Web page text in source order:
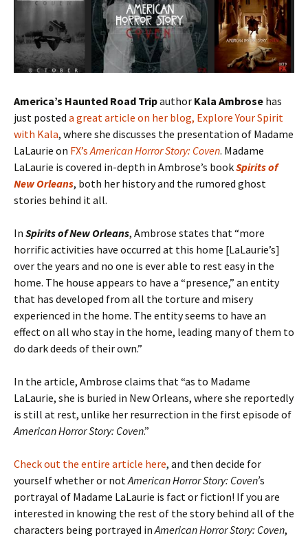
America’s Haunted Road Tripauthor Kala Ambrose has
just posted a great article on her blog, Explore Your Spirit
with Kala, where she discusses the presentation of Madame
LaLaurie on FX’sAmerican Horror Story: Coven. Madame
LaLaurie is covered in-depth in Ambrose’s bookSpirits of
New Orleans, both her history and the rumored ghost
stories behind it all.
In Spirits of New Orleans, Ambrose states that “more
horrific activities have occurred at this home [LaLaurie’s]
over the years and no one is ever able to rest easy in the
home. The house appears to have a “presence,” an entity
that has developed from all the torture and misery
experienced in the home. The entity seems to have an
effect on all who stay in the home, leading many of them to
do dark deeds of their own.”
In the article, Ambrose claims that “as to Madame
LaLaurie, she is buried in New Orleans, where she reportedly
is still at rest, unlike her resurrection in the first episode of
American Horror Story: Coven.”
Check out the entire article here, and then decide for
yourself whether or notAmerican Horror Story: Coven’s
portrayal of Madame LaLaurie is fact or fiction! If you are
interested in knowing the rest of the story behind all of the
characters being portrayed inAmerican Horror Story: Coven,